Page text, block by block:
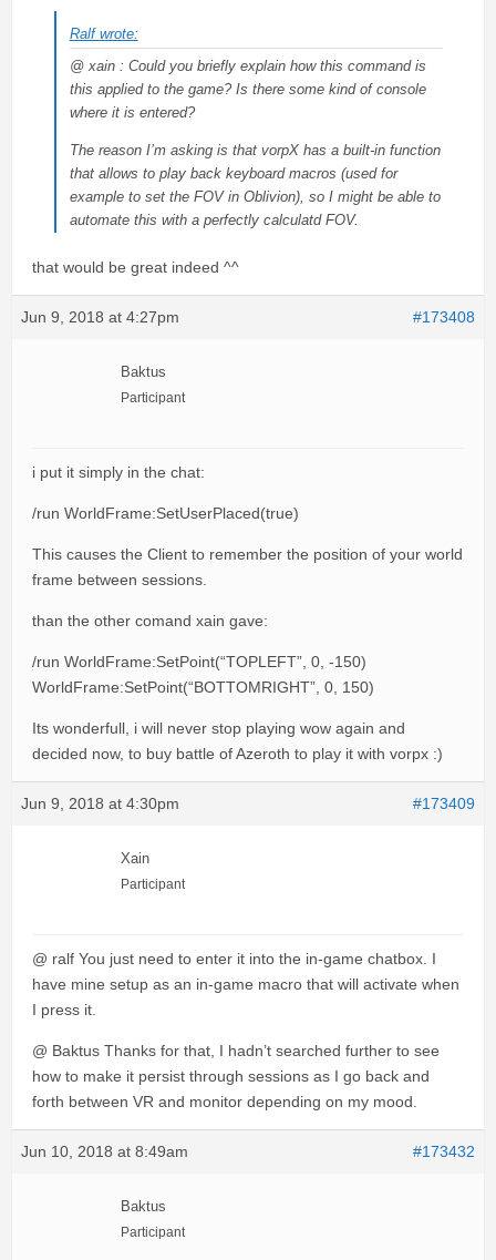
Ralf wrote:
@ xain : Could you briefly explain how this command is
this applied to the game? Is there some kind of console
where it is entered?
The reason I’m asking is that vorpX has a built-in function
that allows to play back keyboard macros (used for
example to set the FOV in Oblivion), so I might be able to
automate this with a perfectly calculatd FOV.
that would be great indeed ^^
Jun 9, 2018 at 4:27pm #173408
Baktus
Participant
i put it simply in the chat:
/run WorldFrame:SetUserPlaced(true)
This causes the Client to remember the position of your world
frame between sessions.
than the other comand xain gave:
/run WorldFrame:SetPoint(“TOPLEFT”, 0, -150)
WorldFrame:SetPoint(“BOTTOMRIGHT”, 0, 150)
Its wonderfull, i will never stop playing wow again and
decided now, to buy battle of Azeroth to play it with vorpx :)
Jun 9, 2018 at 4:30pm #173409
Xain
Participant
@ ralf You just need to enter it into the in-game chatbox. I
have mine setup as an in-game macro that will activate when
I press it.
@ Baktus Thanks for that, I hadn’t searched further to see
how to make it persist through sessions as I go back and
forth between VR and monitor depending on my mood.
Jun 10, 2018 at 8:49am #173432
Baktus
Participant